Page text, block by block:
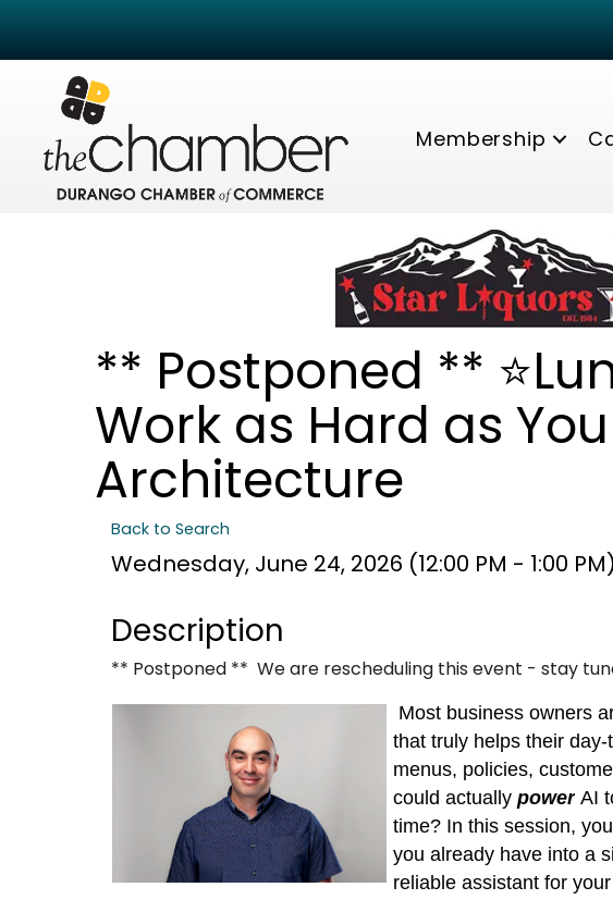
Membership
** Postponed **
Work as Hard as
Architecture
Back to Search
Wednesday, June 24, 2026 (12:00 PM - 1:00
Description
** Postponed ** We are rescheduling this event - stay
Most business owners
that truly helps their
menus, policies,
could actually power AI
time? In this session,
you already have into a
reliable assistant for